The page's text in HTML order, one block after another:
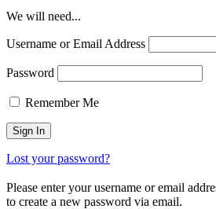
We will need...
Username or Email Address
Password
Remember Me
Lost your password?
Please enter your username or email
to create a new password via email.